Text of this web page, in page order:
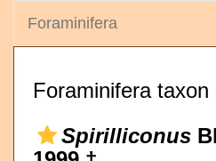
Foraminifera
Foraminifera taxon
Spirilliconus